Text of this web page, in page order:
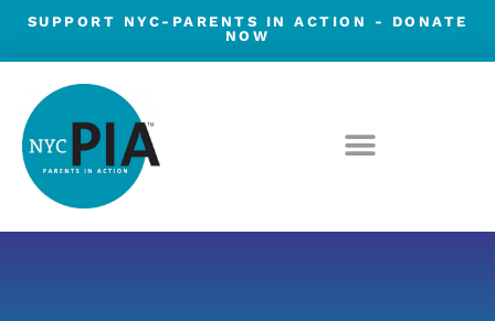
Skip
content
SUPPORT NYC-PARENTS IN ACTION -
DONATE
NOW